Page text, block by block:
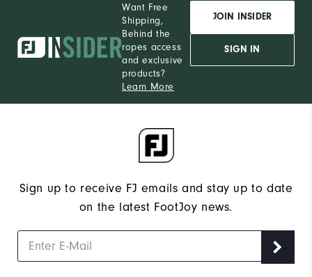
Want Free
Shipping,
Behind the
ropes access
and exclusive
products?
Learn More
JOIN INSIDER
SIGN IN
Sign up to receive FJ emails and stay up to date
on the latest FootJoy news.